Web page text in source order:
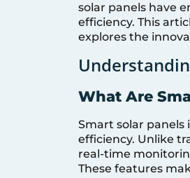
solar panels have
efficiency. This
explores the
What Are
Smart solar
efficiency. Unlike
real-time
These features